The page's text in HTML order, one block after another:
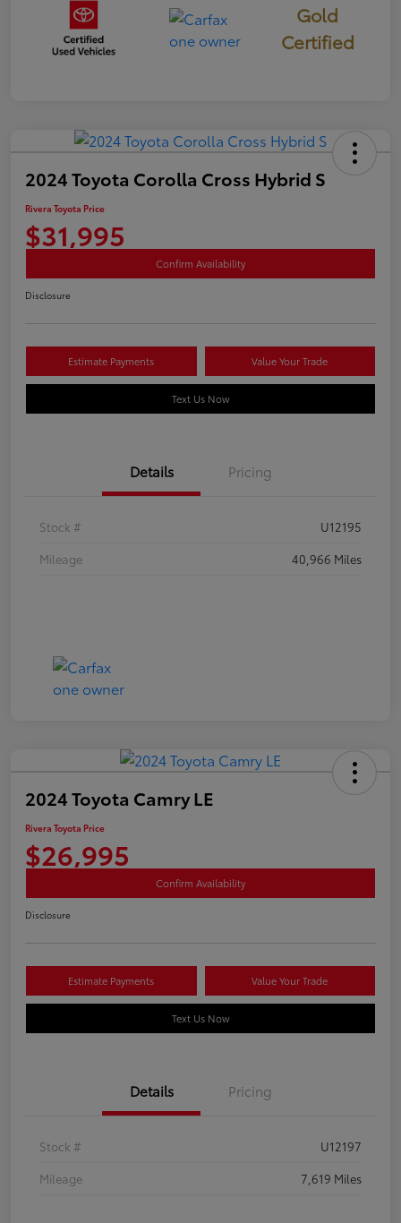
Gold
Certified
2024 Toyota Corolla Cross Hybrid S
Rivera Toyota Price
$31,995
Confirm Availability
Disclosure
Estimate Payments Value Your Trade
Text Us Now
Details Pricing
Stock #
U12195
Mileage
40,966 Miles
2024 Toyota Camry LE
Rivera Toyota Price
$26,995
Confirm Availability
Disclosure
Estimate Payments Value Your Trade
Text Us Now
Details Pricing
Stock #
U12197
Mileage
7,619 Miles